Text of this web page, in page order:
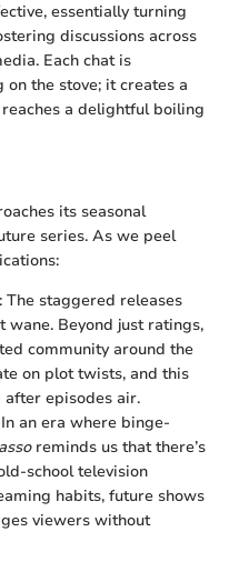
essentially turning
discussions across
Each chat is
the stove; it creates a
a delightful boiling
its seasonal
series. As we peel
: The staggered releases
wane. Beyond just ratings,
community around the
on plot twists, and this
after episodes air.
In an era where binge-
reminds us that there’s
school television
habits, future shows
viewers without